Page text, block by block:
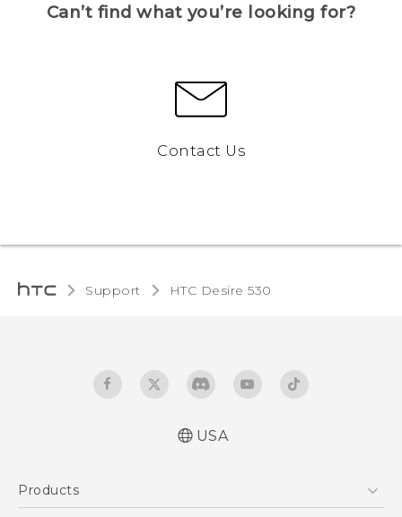
Can’t find what you’re looking for?
Contact Us
Support HTC Desire 530‎
USA
Products